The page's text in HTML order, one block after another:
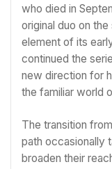
who died in
original duo on
element of its
continued the
new direction for
the familiar world
The transition
path occasionally
broaden their